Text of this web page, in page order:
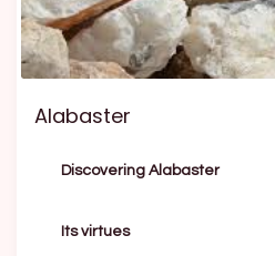
Alabaster
Discovering Alabaster
Its virtues